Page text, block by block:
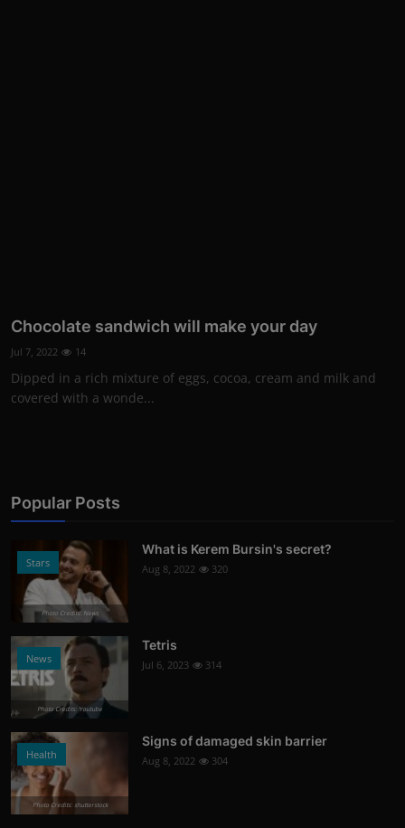
Chocolate sandwich will make your day
Jul 7, 2022 14
Dipped in a rich mixture of eggs, cocoa, cream and milk and
covered with a wonde...
Popular Posts
Stars
Photo Credits: News
What is Kerem Bursin's secret?
Aug 8, 2022 320
News
Photo Credits: Youtube
Tetris
Jul 6, 2023 314
Health
Photo Credits: shutterstock
Signs of damaged skin barrier
Aug 8, 2022 304